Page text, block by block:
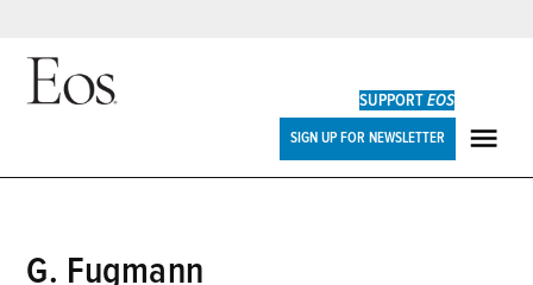
Skip
SUPPORTEOS
SIGN UP FOR NEWSLETTER
G. Fugmann